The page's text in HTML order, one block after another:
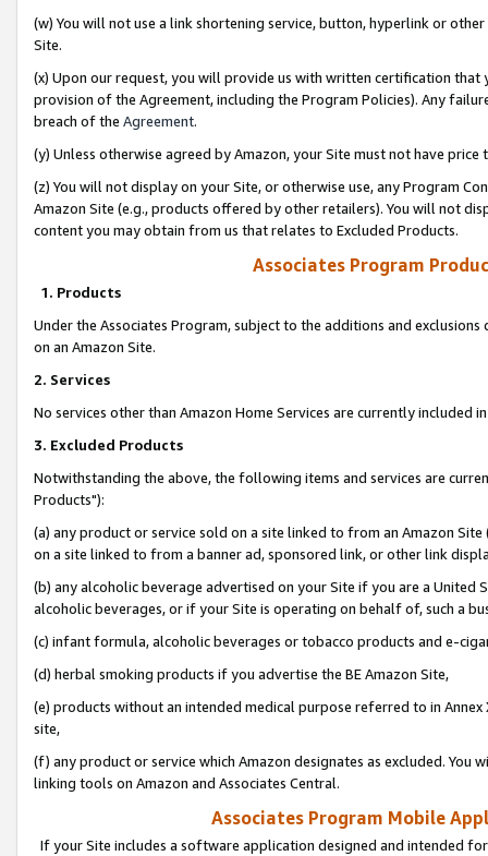
(w) You will not use a link shortening service, button, hyperlink or
Site.
(x) Upon our request, you will provide us with written certification
provision of the Agreement, including the Program Policies). Any
breach of the Agreement.
(y) Unless otherwise agreed by Amazon, your Site must not have
(z) You will not display on your Site, or otherwise use, any Program
Amazon Site (e.g., products offered by other retailers). You will not
content you may obtain from us that relates to Excluded Products.
Associates Program
1. Products
Under the Associates Program, subject to the additions and
on an Amazon Site.
2. Services
No services other than Amazon Home Services are currently included
3. Excluded Products
Notwithstanding the above, the following items and services are
Products"):
(a) any product or service sold on a site linked to from an Amazon
on a site linked to from a banner ad, sponsored link, or other link
(b) any alcoholic beverage advertised on your Site if you are a
alcoholic beverages, or if your Site is operating on behalf of, such a
(c) infant formula, alcoholic beverages or tobacco products and e-
(d) herbal smoking products if you advertise the BE Amazon Site,
(e) products without an intended medical purpose referred to in
site,
(f) any product or service which Amazon designates as excluded. You
linking tools on Amazon and Associates Central.
Associates Program Mobile
If your Site includes a software application designed and intended